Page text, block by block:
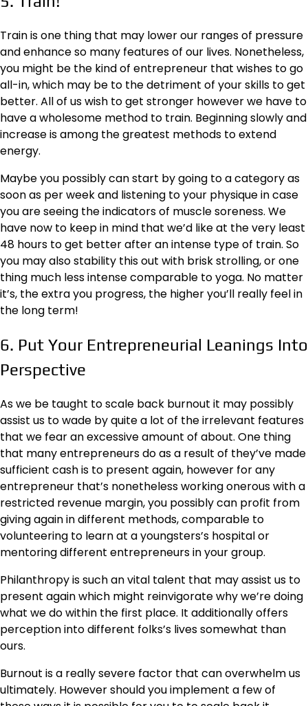
Train is one thing that may lower our ranges of pressure
and enhance so many features of our lives. Nonetheless,
you might be the kind of entrepreneur that wishes to go
all-in, which may be to the detriment of your skills to get
better. All of us wish to get stronger however we have to
have a wholesome method to train. Beginning slowly and
increase is among the greatest methods to extend
energy.
Maybe you possibly can start by going to a category as
soon as per week and listening to your physique in case
you are seeing the indicators of muscle soreness. We
have now to keep in mind that we’d like at the very least
48 hours to get better after an intense type of train. So
you may also stability this out with brisk strolling, or one
thing much less intense comparable to yoga. No matter
it’s, the extra you progress, the higher you’ll really feel in
the long term!
6. Put Your Entrepreneurial Leanings Into
Perspective
As we be taught to scale back burnout it may possibly
assist us to wade by quite a lot of the irrelevant features
that we fear an excessive amount of about. One thing
that many entrepreneurs do as a result of they’ve made
sufficient cash is to present again, however for any
entrepreneur that’s nonetheless working onerous with a
restricted revenue margin, you possibly can profit from
giving again in different methods, comparable to
volunteering to learn at a youngsters’s hospital or
mentoring different entrepreneurs in your group.
Philanthropy is such an vital talent that may assist us to
present again which might reinvigorate why we’re doing
what we do within the first place. It additionally offers
perception into different folks’s lives somewhat than
ours.
Burnout is a really severe factor that can overwhelm us
ultimately. However should you implement a few of